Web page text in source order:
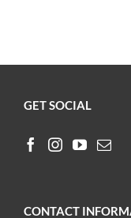
GET SOCIAL
CONTACT